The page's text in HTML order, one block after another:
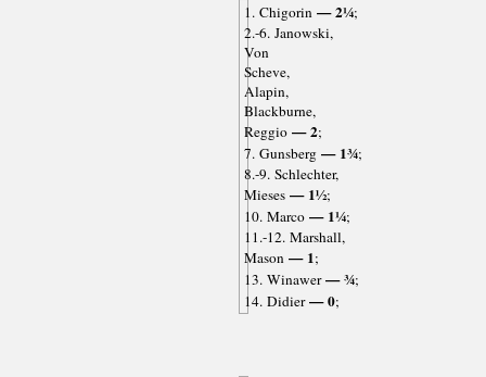
1. Chigorin— 2¼;
2.-6. Janowski,
Von
Scheve,
Alapin,
Blackburne,
Reggio— 2;
7. Gunsberg— 1¾;
8.-9. Schlechter,
Mieses— 1½;
10. Marco— 1¼;
11.-12. Marshall,
Mason— 1;
13. Winawer— ¾;
14. Didier— 0;